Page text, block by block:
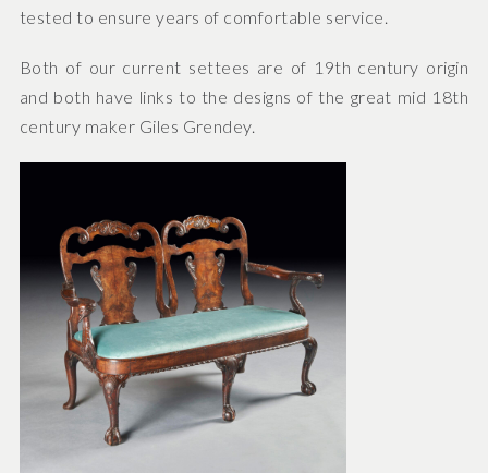
tested to ensure years of comfortable service.
Both of our current settees are of 19th century origin
and both have links to the designs of the great mid 18th
century maker Giles Grendey.